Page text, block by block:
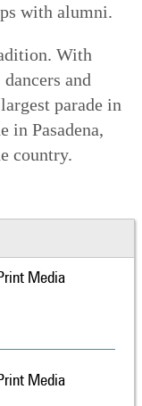
with alumni.
With
and
parade in
in Pasadena,
country.
Media
Media